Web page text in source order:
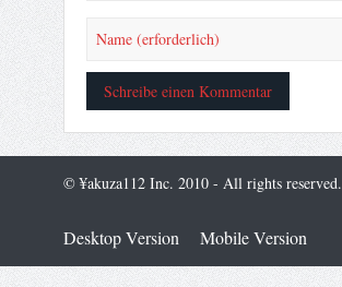
© ¥akuza112 Inc. 2010 - All rights reserved.
Desktop Version Mobile Version